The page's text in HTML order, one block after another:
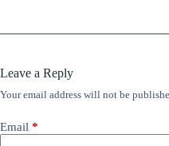
Leave a Reply
Your email address will not be
Email *